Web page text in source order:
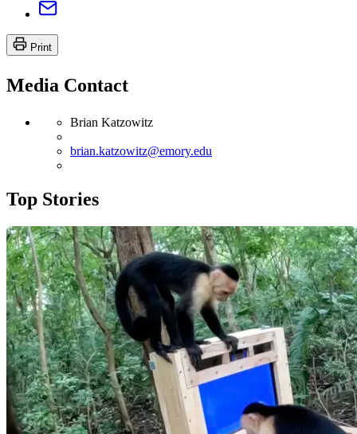
Print
Media Contact
Brian Katzowitz
brian.katzowitz@emory.edu
Top Stories